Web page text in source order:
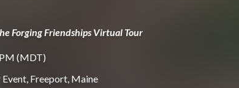
Forging Friendships Virtual Tour
(MDT)
Freeport, Maine